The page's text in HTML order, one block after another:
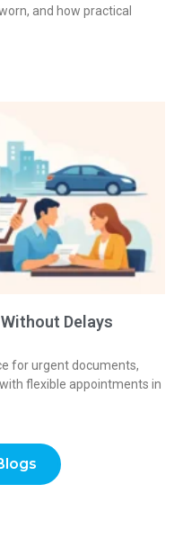
and how practical
Delays
for urgent documents,
flexible appointments in